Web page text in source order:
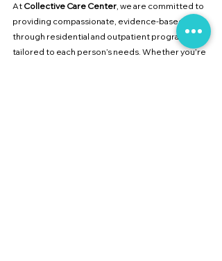
At Collective Care Center, we are committed to
providing compassionate, evidence-based care
through residential and outpatient programs
tailored to each person’s needs. Whether you’re